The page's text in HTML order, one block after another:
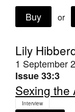
Favourites
PO Box 182
FULLARTON SA 5063
Lily
1 September
Issue 33:3
Sexing the
Interview
Buy or